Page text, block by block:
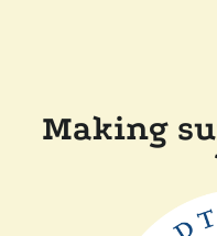
Making